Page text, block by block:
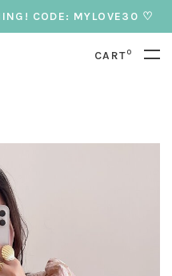
CODE: MYLOVE30 ♡
CART0